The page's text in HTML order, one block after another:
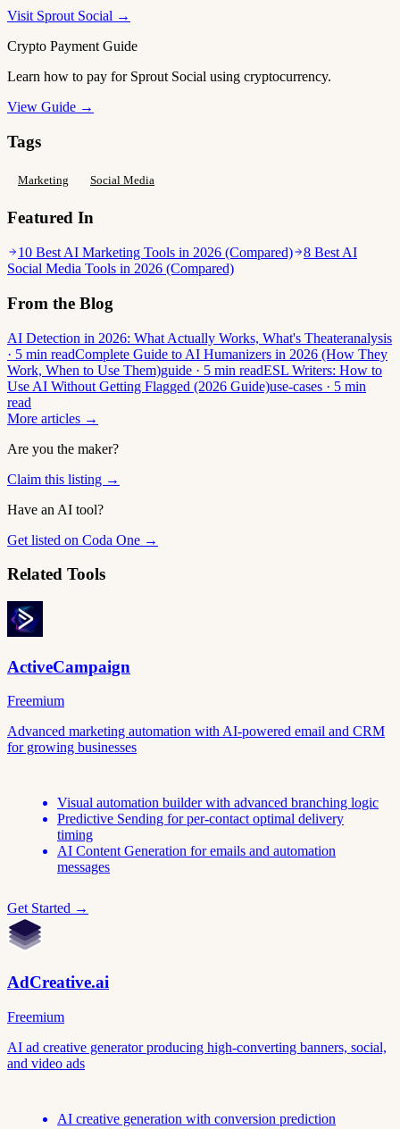
Visit Sprout Social →
Crypto Payment Guide
Learn how to pay for Sprout Social using cryptocurrency.
View Guide →
Tags
Marketing Social Media
Featured In
10 Best AI Marketing Tools in 2026 (Compared)
8 Best AI
Social Media Tools in 2026 (Compared)
From the Blog
AI Detection in 2026: What Actually Works, What's Theateranalysis
· 5 min readComplete Guide to AI Humanizers in 2026 (How They
Work, When to Use Them)guide · 5 min readESL Writers: How to
Use AI Without Getting Flagged (2026 Guide)use-cases · 5 min
read
More articles →
Are you the maker?
Claim this listing →
Have an AI tool?
Get listed on Coda One →
Related Tools
ActiveCampaign
Freemium
Advanced marketing automation with AI-powered email and CRM
for growing businesses
Visual automation builder with advanced branching logic
Predictive Sending for per-contact optimal delivery
timing
AI Content Generation for emails and automation
messages
Get Started →
AdCreative.ai
Freemium
AI ad creative generator producing high-converting banners, social,
and video ads
AI creative generation with conversion prediction